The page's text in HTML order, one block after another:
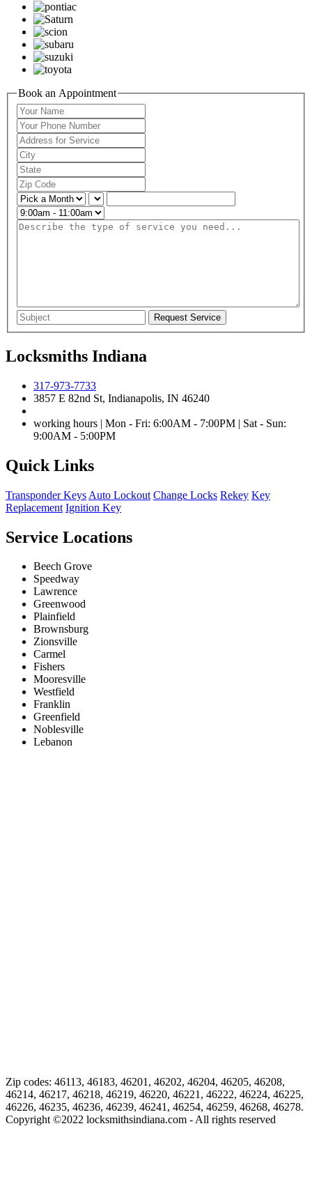
Book an Appointment
Locksmiths Indiana
317-973-7733
3857 E 82nd St, Indianapolis, IN 46240
working hours | Mon - Fri: 6:00AM - 7:00PM | Sat - Sun:
9:00AM - 5:00PM
Quick Links
Transponder Keys Auto Lockout Change Locks Rekey Key
Replacement Ignition Key
Service Locations
Beech Grove
Speedway
Lawrence
Greenwood
Plainfield
Brownsburg
Zionsville
Carmel
Fishers
Mooresville
Westfield
Franklin
Greenfield
Noblesville
Lebanon
Zip codes: 46113, 46183, 46201, 46202, 46204, 46205, 46208,
46214, 46217, 46218, 46219, 46220, 46221, 46222, 46224, 46225,
46226, 46235, 46236, 46239, 46241, 46254, 46259, 46268, 46278.
Copyright ©2022 locksmithsindiana.com - All rights reserved